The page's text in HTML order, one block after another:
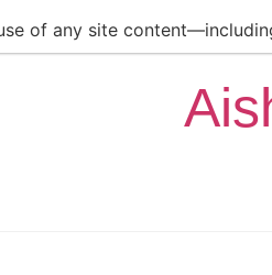
of any site